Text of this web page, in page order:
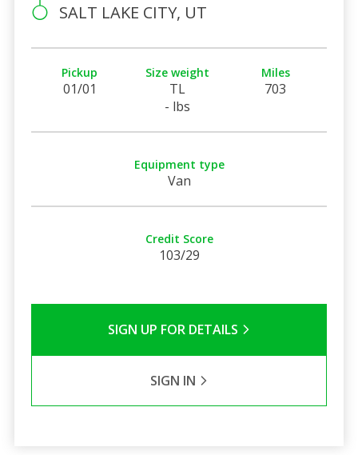
SALT LAKE CITY, UT
Pickup
01/01
Size weight
TL
- lbs
Miles
703
Equipment type
Van
Credit Score
103/29
SIGN UP FOR DETAILS
SIGN IN